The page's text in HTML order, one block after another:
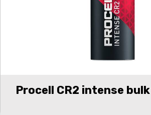
Procell CR2 intense bulk